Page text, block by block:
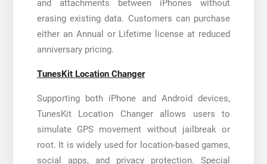
and attachments between iPhones without
erasing existing data. Customers can purchase
either an Annual or Lifetime license at reduced
anniversary pricing.
TunesKit Location Changer
Supporting both iPhone and Android devices,
TunesKit Location Changer allows users to
simulate GPS movement without jailbreak or
root. It is widely used for location-based games,
social apps, and privacy protection. Special